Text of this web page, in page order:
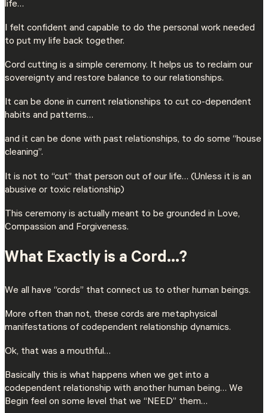
life…
I felt confident and capable to do the personal work needed
to put my life back together.
Cord cutting is a simple ceremony. It helps us to reclaim our
sovereignty and restore balance to our relationships.
It can be done in current relationships to cut co-dependent
habits and patterns…
and it can be done with past relationships, to do some “house
cleaning”.
It is not to “cut” that person out of our life… (Unless it is an
abusive or toxic relationship)
This ceremony is actually meant to be grounded in Love,
Compassion and Forgiveness.
What Exactly is a Cord…?
We all have “cords” that connect us to other human beings.
More often than not, these cords are metaphysical
manifestations of codependent relationship dynamics.
Ok, that was a mouthful…
Basically this is what happens when we get into a
codependent relationship with another human being… We
Begin feel on some level that we “NEED” them…